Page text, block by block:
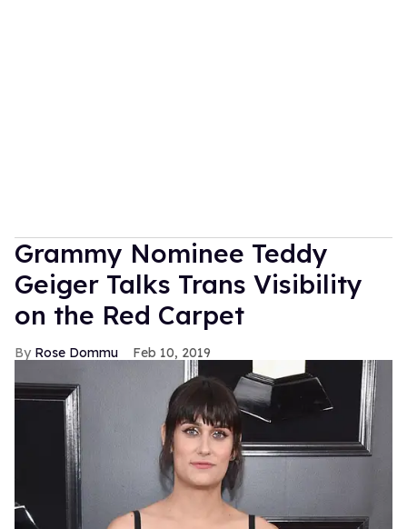
Grammy Nominee Teddy
Geiger Talks Trans Visibility
on the Red Carpet
Rose Dommu Feb 10, 2019